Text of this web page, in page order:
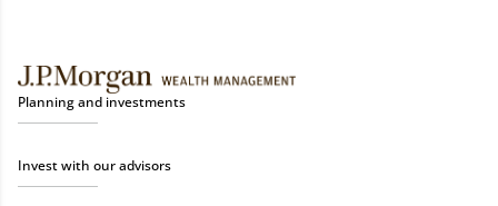
Planning and investments
Invest with our advisors